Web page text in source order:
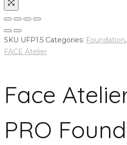
SKU UFP1.5 Categories: Foundation,
FACE Atelier
Face
PRO